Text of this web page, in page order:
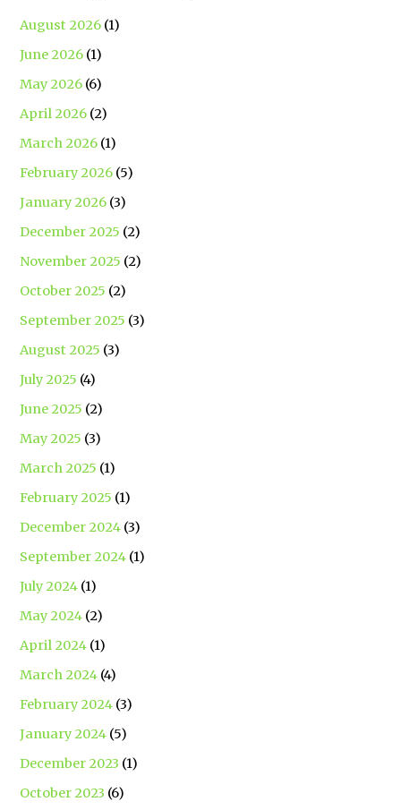
August 2026 (1)
June 2026 (1)
May 2026 (6)
April 2026 (2)
March 2026 (1)
February 2026 (5)
January 2026 (3)
December 2025 (2)
November 2025 (2)
October 2025 (2)
September 2025 (3)
August 2025 (3)
July 2025 (4)
June 2025 (2)
May 2025 (3)
March 2025 (1)
February 2025 (1)
December 2024 (3)
September 2024 (1)
July 2024 (1)
May 2024 (2)
April 2024 (1)
March 2024 (4)
February 2024 (3)
January 2024 (5)
December 2023 (1)
October 2023 (6)